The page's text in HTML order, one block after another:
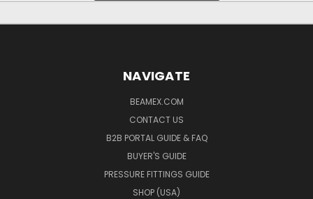
NAVIGATE
BEAMEX.COM
CONTACT US
B2B PORTAL GUIDE & FAQ
BUYER'S GUIDE
PRESSURE FITTINGS GUIDE
SHOP (USA)